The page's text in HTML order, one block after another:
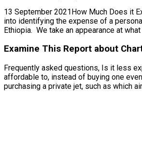
13 September 2021How Much Does it
into identifying the expense of a
Ethiopia. We take an appearance at
Examine This Report about
Frequently asked questions, Is it less
affordable to, instead of buying one
purchasing a private jet, such as which